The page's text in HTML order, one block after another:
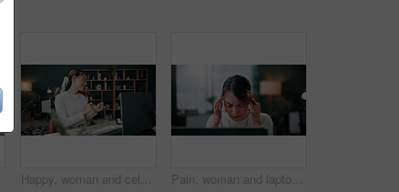
Happy, woman and celebration in office with laptop, good news or notification for ad campaign success. Person, smile and reward in creative agency with computer, marketing goals or positive feedback. Pain, woman and laptop with headache in office for campaign stress, project workload and burnout. Tech, media buyer and tension migraine at marketing agency for ad challenge, brain fog and overworked